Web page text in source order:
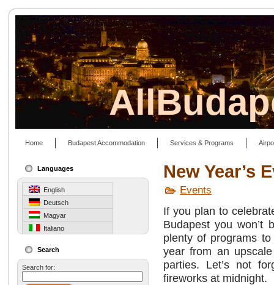
Home Budapest Accommodation Services & Programs
Languages
English
Deutsch
Magyar
Italiano
Search
Search for:
New Year’s
Events
If you plan to
Budapest you won’t
plenty of programs
year from an
parties. Let’s not
fireworks at midnight.